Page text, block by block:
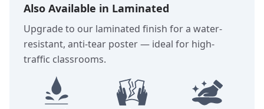
Also Available in Laminated
Upgrade to our laminated finish for a water-
resistant, anti-tear poster — ideal for high-
traffic classrooms.